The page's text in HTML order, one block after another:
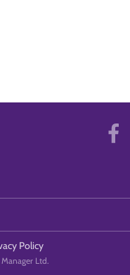
Policy
Ltd.